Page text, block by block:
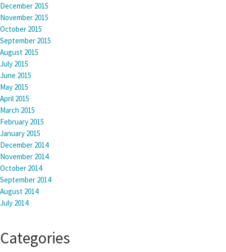
December 2015
November 2015
October 2015
September 2015
August 2015
July 2015
June 2015
May 2015
April 2015
March 2015
February 2015
January 2015
December 2014
November 2014
October 2014
September 2014
August 2014
July 2014
Categories